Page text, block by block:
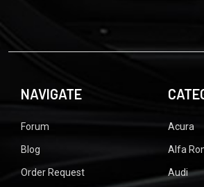
NAVIGATE
Forum
Blog
Order Request
Acura
Alfa
Audi